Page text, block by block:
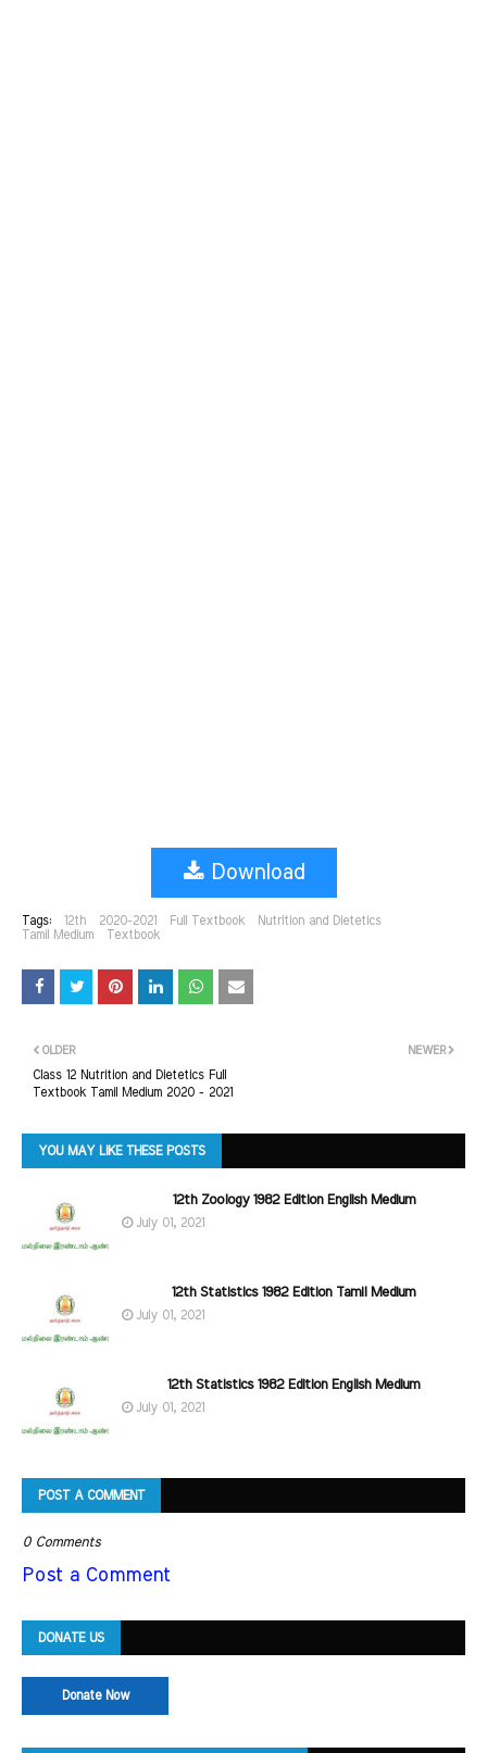
Download
Tags: 12th 2020-2021 Full Textbook
Nutrition and Dietetics
Tamil Medium
Textbook
NEWER
OLDER
Class 12 Nutrition and Dietetics Full
Textbook Tamil Medium 2020 - 2021
YOU MAY LIKE THESE POSTS
12th Zoology 1982 Edition English Medium
July 01, 2021
12th Statistics 1982 Edition Tamil Medium
July 01, 2021
12th Statistics 1982 Edition English Medium
July 01, 2021
POST A COMMENT
0 Comments
Post a Comment
DONATE US
Donate Now